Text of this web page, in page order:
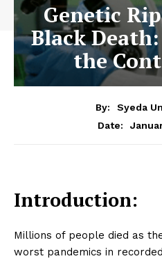
Genetic
Black
the
By:
Syeda
Date:
Introduction:
Millions of people died as
worst pandemics in